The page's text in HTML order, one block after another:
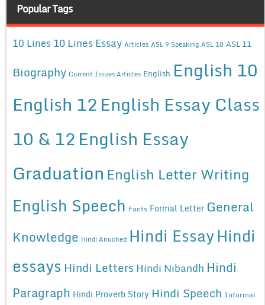
Popular Tags
10 Lines 10 Lines Essay Articles ASL 9 Speaking ASL 10 ASL 11
Biography Current Issues Articles English English 10
English 12English Essay Class
10 & 12English Essay
Graduation English Letter Writing
English Speech Facts Formal Letter General
Knowledge Hindi Anuched Hindi EssayHindi
essays Hindi Letters Hindi Nibandh Hindi
Paragraph Hindi Proverb Story Hindi Speech Informal